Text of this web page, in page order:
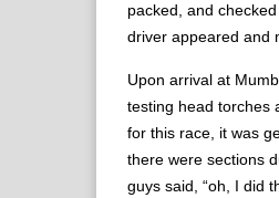
packed, and
driver appeared and
Upon arrival at
testing head torches
for this race, it was
there were sections
guys said, “oh, I did